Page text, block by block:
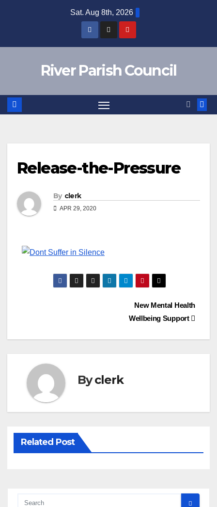
Sat. Aug 8th, 2026
River Parish Council
Release-the-Pressure
By clerk
APR 29, 2020
New Mental Health
Wellbeing Support
Byclerk
Related Post